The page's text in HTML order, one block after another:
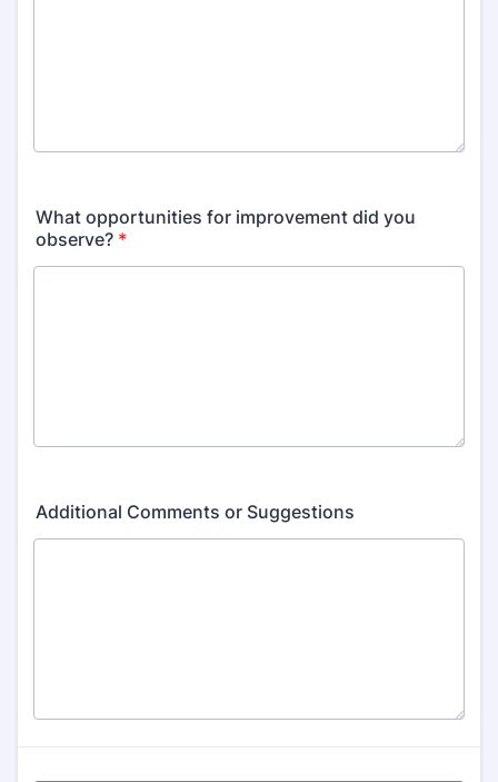
What opportunities for improvement did you
observe? *
Additional Comments or Suggestions